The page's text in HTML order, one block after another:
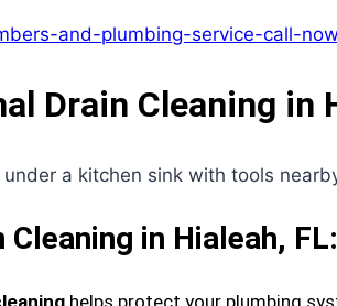
Drain Cleaning in
Cleaning in Hialeah,